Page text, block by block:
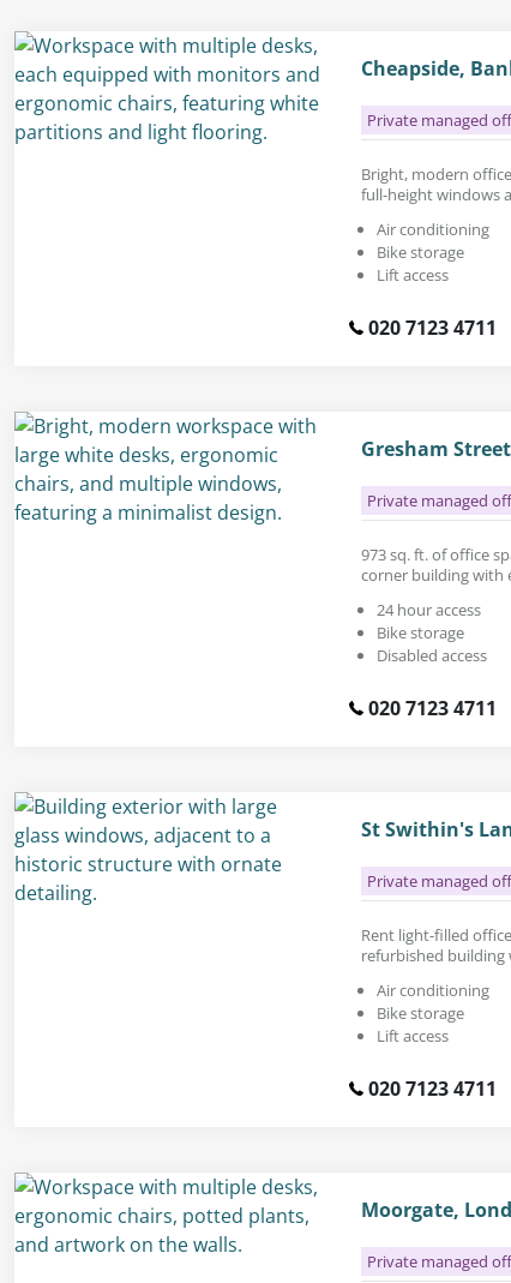
Cheapside,
Private managed
Bright, modern
full-height windows
Air conditioning
Bike storage
Lift access
020 7123 4711
Gresham
Private managed
973 sq. ft. of office
corner building with
24 hour access
Bike storage
Disabled access
020 7123 4711
St Swithin's
Private managed
Rent light-filled
refurbished
Air conditioning
Bike storage
Lift access
020 7123 4711
Moorgate,
Private managed